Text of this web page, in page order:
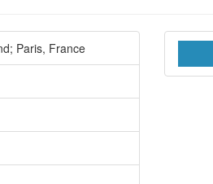
Paris, France